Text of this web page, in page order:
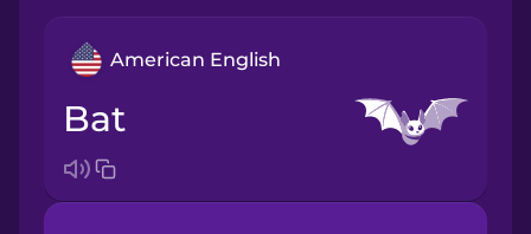
American English
bat